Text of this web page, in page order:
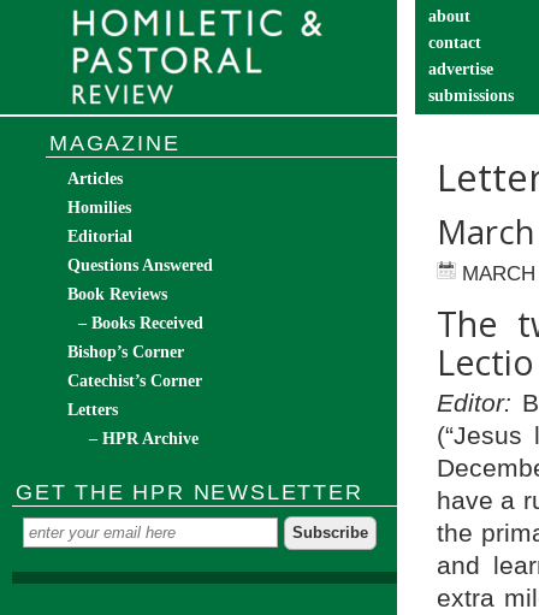
about
contact
advertise
submissions
The
Editor:
have a
the
and
extra
MAGAZINE
Articles
Homilies
Editorial
Questions Answered
Book Reviews
– Books Received
Bishop’s Corner
Catechist’s Corner
Letters
– HPR Archive
GET THE HPR NEWSLETTER